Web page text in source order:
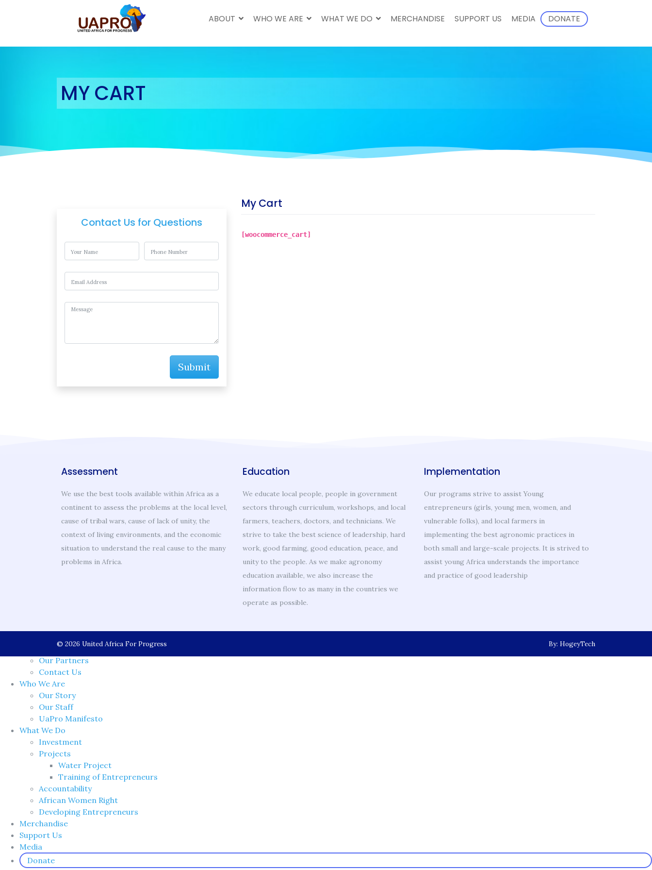
ABOUT WHO WE ARE WHAT WE DO MERCHANDISE SUPPORT US MEDIA DONATE
MY CART
Contact Us for Questions
Submit
My Cart
[woocommerce_cart]
Assessment
We use the best tools available within Africa as a
continent to assess the problems at the local level,
cause of tribal wars, cause of lack of unity, the
context of living environments, and the economic
situation to understand the real cause to the many
problems in Africa.
Education
We educate local people, people in government
sectors through curriculum, workshops, and local
farmers, teachers, doctors, and technicians. We
strive to take the best science of leadership, hard
work, good farming, good education, peace, and
unity to the people. As we make agronomy
education available, we also increase the
information flow to as many in the countries we
operate as possible.
Implementation
Our programs strive to assist Young
entrepreneurs (girls, young men, women, and
vulnerable folks), and local farmers in
implementing the best agronomic practices in
both small and large-scale projects. It is strived to
assist young Africa understands the importance
and practice of good leadership
© 2026 United Africa For Progress By: HogeyTech
Welcome Message
Our Partners
Contact Us
Who We Are
Our Story
Our Staff
UaPro Manifesto
What We Do
Investment
Projects
Water Project
Training of Entrepreneurs
Accountability
African Women Right
Developing Entrepreneurs
Merchandise
Support Us
Media
Donate